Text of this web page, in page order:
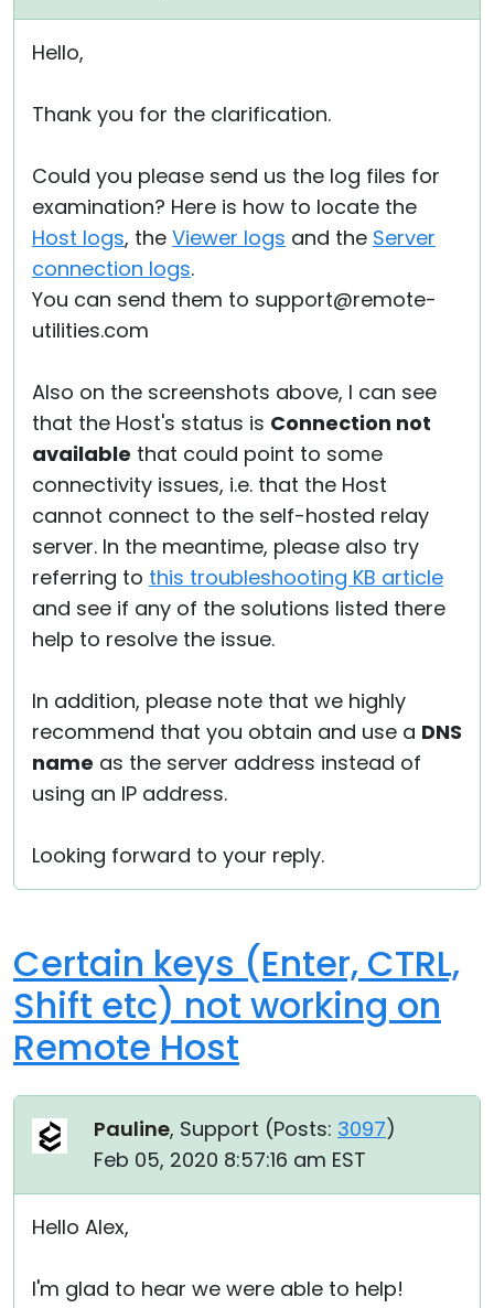
Hello,
Thank you for the clarification.
Could you please send us the log files for
examination? Here is how to locate the
Host logs, the Viewer logs and the Server
connection logs.
You can send them to support@remote-
utilities.com
Also on the screenshots above, I can see
that the Host's status is Connection not
available that could point to some
connectivity issues, i.e. that the Host
cannot connect to the self-hosted relay
server. In the meantime, please also try
referring to this troubleshooting KB article
and see if any of the solutions listed there
help to resolve the issue.
In addition, please note that we highly
recommend that you obtain and use a DNS
name as the server address instead of
using an IP address.
Looking forward to your reply.
Certain keys (Enter, CTRL,
Shift etc) not working on
Remote Host
Pauline, Support (Posts: 3097)
Feb 05, 2020 8:57:16 am EST
Hello Alex,
I'm glad to hear we were able to help!